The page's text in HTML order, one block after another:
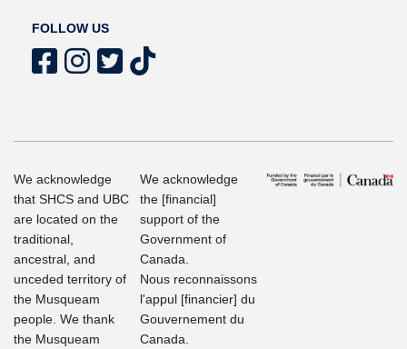
FOLLOW US
We acknowledge
that SHCS and UBC
are located on the
traditional,
ancestral, and
unceded territory of
the Musqueam
people. We thank
the Musqueam
We acknowledge
the [financial]
support of the
Government of
Canada.
Nous reconnaissons
l'appul [financier] du
Gouvernement du
Canada.